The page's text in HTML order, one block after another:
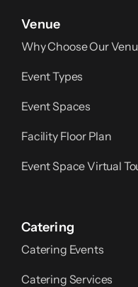
Venue
Why Choose Our
Event Types
Event Spaces
Facility Floor Plan
Event Space Virtual
Catering
Catering Events
Catering Services